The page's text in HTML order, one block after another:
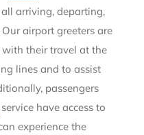
arriving, departing,
airport greeters are
with their travel at the
lines and to assist
passengers
have access to
experience the